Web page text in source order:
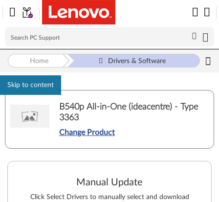
Skip to content
Home Drivers & Software
B540p All-in-One (ideacentre) - Type
3363
Change Product
Manual Update
Click Select Drivers to manually select and download